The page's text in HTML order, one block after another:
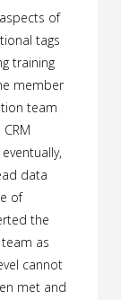
of
tags
training
member
team
data
of
the
as
cannot
met and